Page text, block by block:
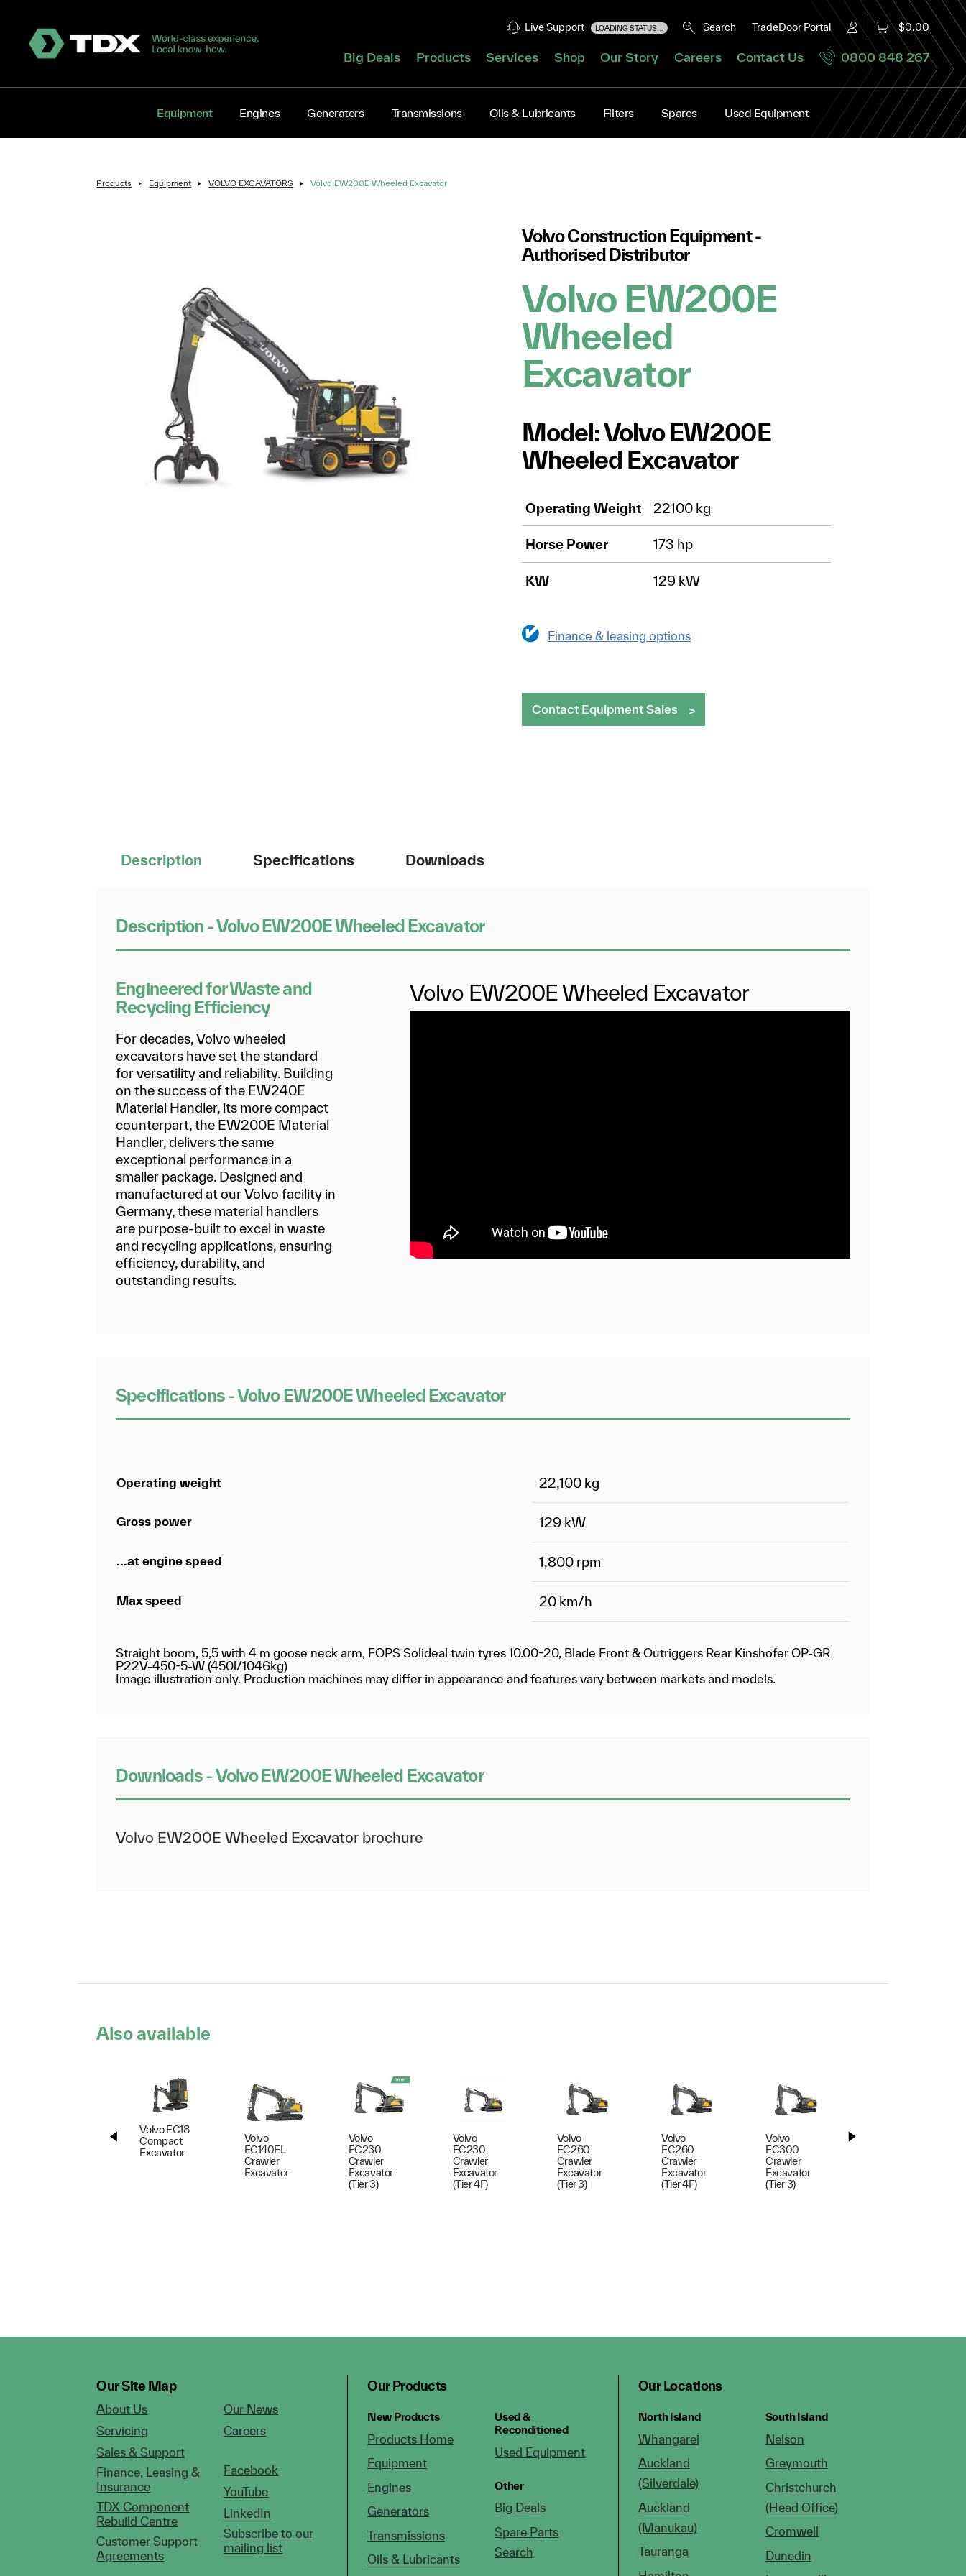
Live Support LOADING STATUS... Search TradeDoor Portal $0.00
Big Deals Products Services Shop Our Story Careers Contact Us 0800 848 267
Equipment Engines Generators Transmissions Oils & Lubricants Filters Spares Used Equipment
Products Equipment VOLVO EXCAVATORS Volvo EW200E Wheeled Excavator
Volvo Construction Equipment -
Authorised Distributor
Volvo EW200E
Wheeled
Excavator
Model: Volvo EW200E
Wheeled Excavator
Operating Weight 22100 kg
Horse Power 173 hp
KW 129 kW
Finance & leasing options
Contact Equipment Sales
Description Specifications Downloads
Description - Volvo EW200E Wheeled Excavator
Engineered for Waste and
Recycling Efficiency
For decades, Volvo wheeled
excavators have set the standard
for versatility and reliability. Building
on the success of the EW240E
Material Handler, its more compact
counterpart, the EW200E Material
Handler, delivers the same
exceptional performance in a
smaller package. Designed and
manufactured at our Volvo facility in
Germany, these material handlers
are purpose-built to excel in waste
and recycling applications, ensuring
efficiency, durability, and
outstanding results.
Volvo EW200E Wheeled Excavator
Specifications - Volvo EW200E Wheeled Excavator
Operating weight 22,100 kg
Gross power 129 kW
...at engine speed 1,800 rpm
Max speed 20 km/h
Straight boom, 5,5 with 4 m goose neck arm, FOPS Solideal twin tyres 10.00-20, Blade Front & Outriggers Rear Kinshofer OP-GR
P22V-450-5-W (450l/1046kg)
Image illustration only. Production machines may differ in appearance and features vary between markets and models.
Downloads - Volvo EW200E Wheeled Excavator
Volvo EW200E Wheeled Excavator brochure
Also available
Volvo EC18
Compact
Excavator
Volvo
EC140EL
Crawler
Excavator
Volvo
EC230
Crawler
Excavator
(Tier 3)
Volvo
EC230
Crawler
Excavator
(Tier 4F)
Volvo
EC260
Crawler
Excavator
(Tier 3)
Volvo
EC260
Crawler
Excavator
(Tier 4F)
Volvo
EC300
Crawler
Excavator
(Tier 3)
Our Site Map
About Us
Servicing
Sales & Support
Finance, Leasing &
Insurance
TDX Component
Rebuild Centre
Customer Support
Agreements
Our News
Careers
Facebook
YouTube
LinkedIn
Subscribe to our
mailing list
Our Products
New Products
Products Home
Equipment
Engines
Generators
Transmissions
Oils & Lubricants
Used &
Reconditioned
Used Equipment
Other
Big Deals
Spare Parts
Search
Our Locations
North Island
Whangarei
Auckland
(Silverdale)
Auckland
(Manukau)
Tauranga
South Island
Nelson
Greymouth
Christchurch
(Head Office)
Cromwell
Dunedin